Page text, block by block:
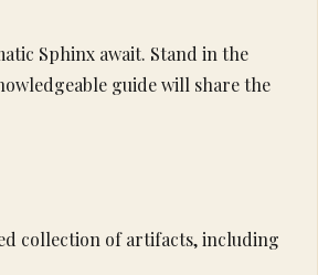
Sphinx await. Stand in the
guide will share the
collection of artifacts, including